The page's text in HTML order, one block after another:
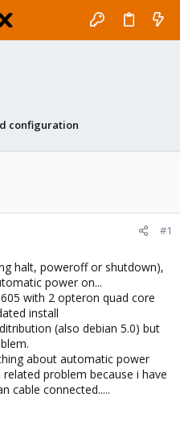
configuration
#1
halt, poweroff or shutdown),
power on...
with 2 opteron quad core
install
(also debian 5.0) but
about automatic power
problem because i have
cable connected.....